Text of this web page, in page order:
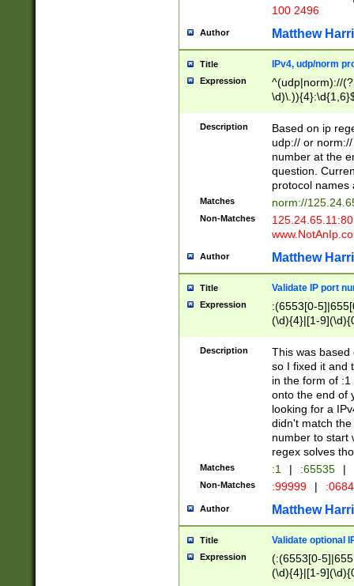
100 2496
Author Matthew
Title IPv4, udp/norm
Expression
^(udp|norm)://
Description
Based on ip
udp:// or
number at the
question.
protocol names
Matches norm://
Non-Matches
Author Matthew
Title Validate IP port
Expression
:(6553[0-
(\d){4}|[1-
Description
This was based
so I fixed it and
in the form of
onto the end of
looking for a
didn't match
number to start
regex solves
Matches :1 | :65535 |
Non-Matches :99999 |
Author Matthew
Title Validate optional
Expression
(:(6553[0-
(\d){4}|[1-